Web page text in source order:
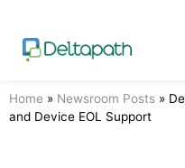
Home » Newsroom Posts »
and Device EOL Support